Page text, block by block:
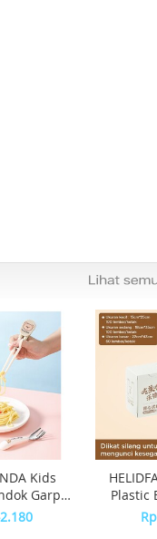
Kids
Garpu
Anak
2 -
Plastic
Grade -